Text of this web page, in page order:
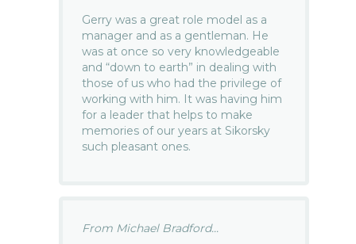
Gerry was a great role model as a
manager and as a gentleman. He
was at once so very knowledgeable
and “down to earth” in dealing with
those of us who had the privilege of
working with him. It was having him
for a leader that helps to make
memories of our years at Sikorsky
such pleasant ones.
From Michael Bradford...